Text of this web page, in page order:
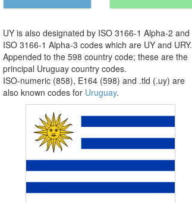
UY is also designated by ISO 3166-1 Alpha-2 and
ISO 3166-1 Alpha-3 codes which are UY and URY.
Appended to the 598 country code; these are the
principal Uruguay country codes.
ISO-numeric (858), E164 (598) and .tld (.uy) are
also known codes for Uruguay.